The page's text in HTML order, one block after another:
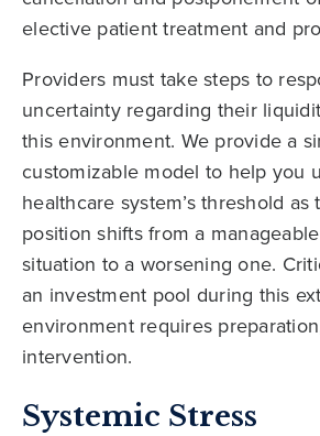
elective patient treatment and
Providers must take steps to
uncertainty regarding their
this environment. We provide a
customizable model to help you
healthcare system’s threshold as
position shifts from a
situation to a worsening one.
an investment pool during this
environment requires
intervention.
Systemic Stress